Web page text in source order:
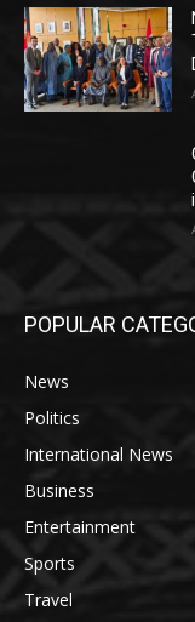
POPULAR
News
Politics
International News
Business
Entertainment
Sports
Travel